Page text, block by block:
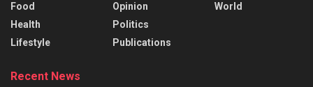
Food
Health
Lifestyle
Opinion
Politics
Publications
World
Recent News